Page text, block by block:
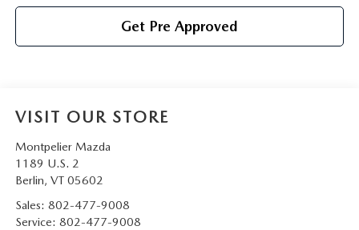
Get Pre Approved
VISIT OUR STORE
Montpelier Mazda
1189 U.S. 2
Berlin, VT 05602
Sales: 802-477-9008
Service: 802-477-9008